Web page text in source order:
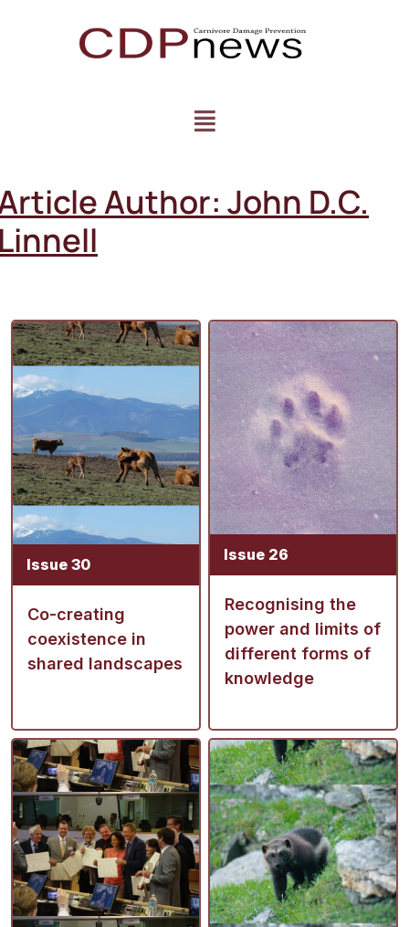
Author: John D.C.
Issue 30
Co-creating
coexistence in
shared landscapes
Issue 26
Recognising the
power and limits of
different forms of
knowledge